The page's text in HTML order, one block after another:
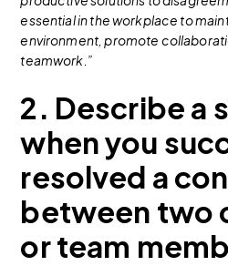
essential in the workplace to
environment, promote
teamwork.”
2. Describe a
when you
resolved a
between two
or team